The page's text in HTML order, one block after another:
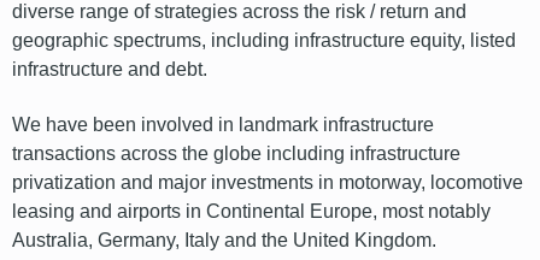
diverse range of strategies across the risk / return and
geographic spectrums, including infrastructure equity, listed
infrastructure and debt.
We have been involved in landmark infrastructure
transactions across the globe including infrastructure
privatization and major investments in motorway, locomotive
leasing and airports in Continental Europe, most notably
Australia, Germany, Italy and the United Kingdom.